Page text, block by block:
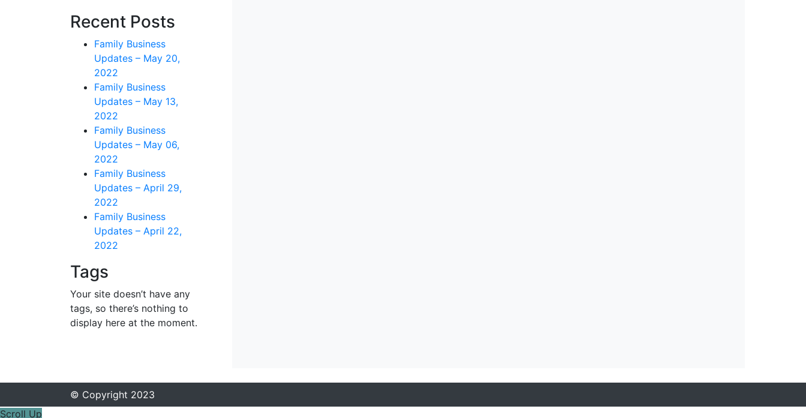
Recent Posts
Family Business
Updates – May 20,
2022
Family Business
Updates – May 13,
2022
Family Business
Updates – May 06,
2022
Family Business
Updates – April 29,
2022
Family Business
Updates – April 22,
2022
Tags
Your site doesn’t have any
tags, so there’s nothing to
display here at the moment.
© Copyright 2023
Scroll Up